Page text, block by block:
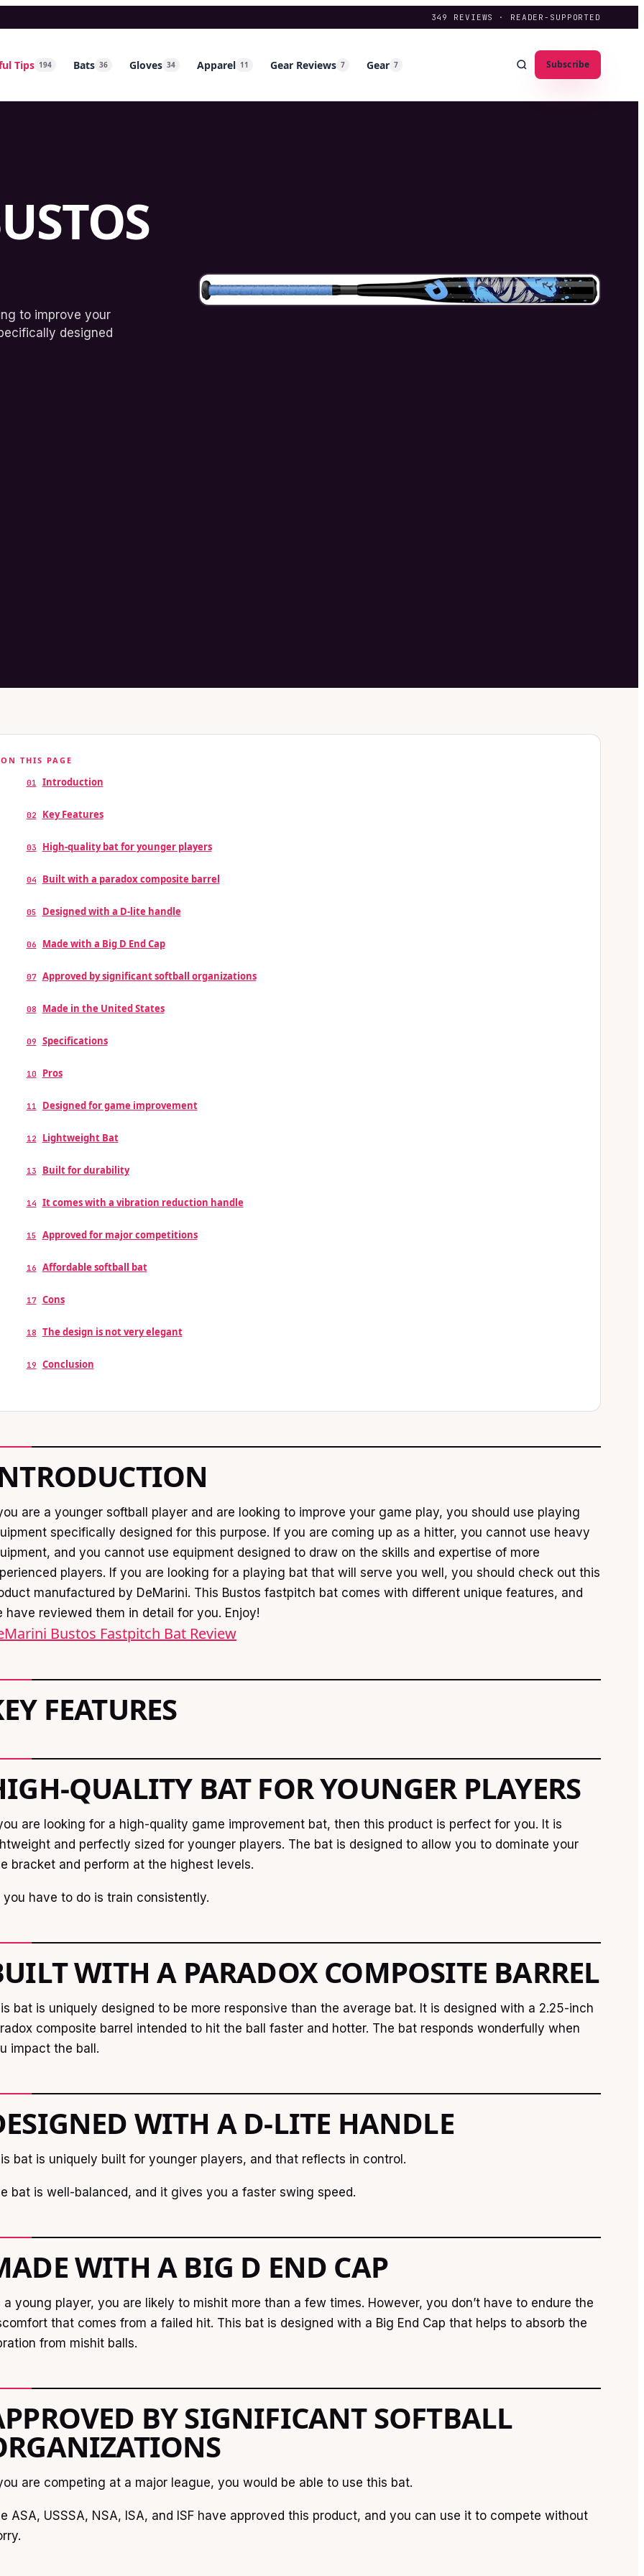
349 REVIEWS · READER-SUPPORTED
Tips 194 Bats 36 Gloves 34 Apparel 11 Gear Reviews 7 Gear 7 Subscribe
to improve your
designed
ON THIS PAGE
01 Introduction
02 Key Features
03 High-quality bat for younger players
04 Built with a paradox composite barrel
05 Designed with a D-lite handle
06 Made with a Big D End Cap
07 Approved by significant softball organizations
08 Made in the United States
09 Specifications
10 Pros
11 Designed for game improvement
12 Lightweight Bat
13 Built for durability
14 It comes with a vibration reduction handle
15 Approved for major competitions
16 Affordable softball bat
17 Cons
18 The design is not very elegant
19 Conclusion
are a younger softball player and are looking to improve your game play, you should use playing
specifically designed for this purpose. If you are coming up as a hitter, you cannot use heavy
and you cannot use equipment designed to draw on the skills and expertise of more
players. If you are looking for a playing bat that will serve you well, you should check out this
manufactured by DeMarini. This Bustos fastpitch bat comes with different unique features, and
have reviewed them in detail for you. Enjoy!
Bustos Fastpitch Bat Review
FEATURES
QUALITY BAT FOR YOUNGER PLAYERS
are looking for a high-quality game improvement bat, then this product is perfect for you. It is
and perfectly sized for younger players. The bat is designed to allow you to dominate your
bracket and perform at the highest levels.
you have to do is train consistently.
WITH A PARADOX COMPOSITE BARREL
bat is uniquely designed to be more responsive than the average bat. It is designed with a 2.25-inch
composite barrel intended to hit the ball faster and hotter. The bat responds wonderfully when
impact the ball.
WITH A D-LITE HANDLE
bat is uniquely built for younger players, and that reflects in control.
bat is well-balanced, and it gives you a faster swing speed.
WITH A BIG D END CAP
a young player, you are likely to mishit more than a few times. However, you don’t have to endure the
that comes from a failed hit. This bat is designed with a Big End Cap that helps to absorb the
from mishit balls.
BY SIGNIFICANT SOFTBALL
are competing at a major league, you would be able to use this bat.
ASA, USSSA, NSA, ISA, and ISF have approved this product, and you can use it to compete without